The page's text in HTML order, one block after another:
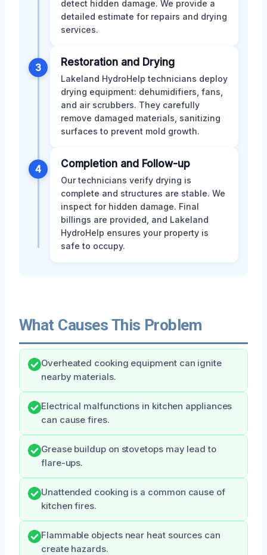
detect hidden damage. We provide a
detailed estimate for repairs and drying
services.
3 Restoration and Drying
Lakeland HydroHelp technicians deploy
drying equipment: dehumidifiers, fans,
and air scrubbers. They carefully
remove damaged materials, sanitizing
surfaces to prevent mold growth.
4 Completion and Follow-up
Our technicians verify drying is
complete and structures are stable. We
inspect for hidden damage. Final
billings are provided, and Lakeland
HydroHelp ensures your property is
safe to occupy.
What Causes This Problem
Overheated cooking equipment can ignite
nearby materials.
Electrical malfunctions in kitchen appliances
can cause fires.
Grease buildup on stovetops may lead to
flare-ups.
Unattended cooking is a common cause of
kitchen fires.
Flammable objects near heat sources can
create hazards.